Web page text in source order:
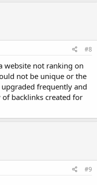
#8
website not ranking on
not be unique or the
frequently and
backlinks created for
#9